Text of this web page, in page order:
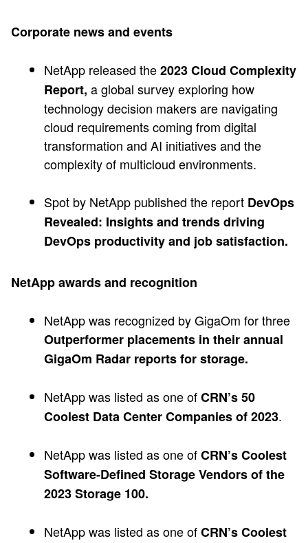
Corporate news and events
NetApp released the2023 Cloud Complexity
Report, a global survey exploring how
technology decision makers are navigating
cloud requirements coming from digital
transformation and AI initiatives and the
complexity of multicloud environments.
Spot by NetApp published the report DevOps
Revealed: Insights and trends driving
DevOps productivity and job satisfaction.
NetApp awards and recognition
NetApp was recognized by GigaOm for three
Outperformer placements in their annual
GigaOm Radar reports for storage.
NetApp was listed as one ofCRN’s 50
Coolest Data Center Companies of 2023.
NetApp was listed as one ofCRN’s Coolest
Software-Defined Storage Vendors of the
2023 Storage 100.
NetApp was listed as one ofCRN’s Coolest